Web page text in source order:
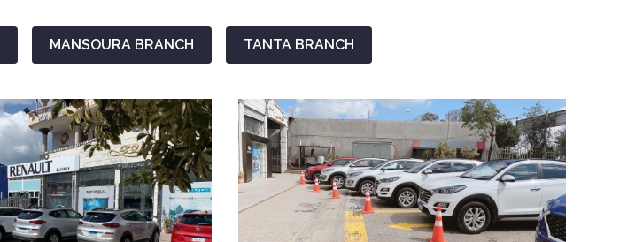
MANSOURA BRANCH TANTA BRANCH